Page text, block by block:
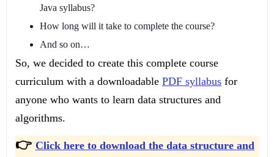
Java syllabus?
How long will it take to complete the course?
And so on…
So, we decided to create this complete course
curriculum with a downloadable PDF syllabus for
anyone who wants to learn data structures and
algorithms.
👉 Click here to download the data structure and